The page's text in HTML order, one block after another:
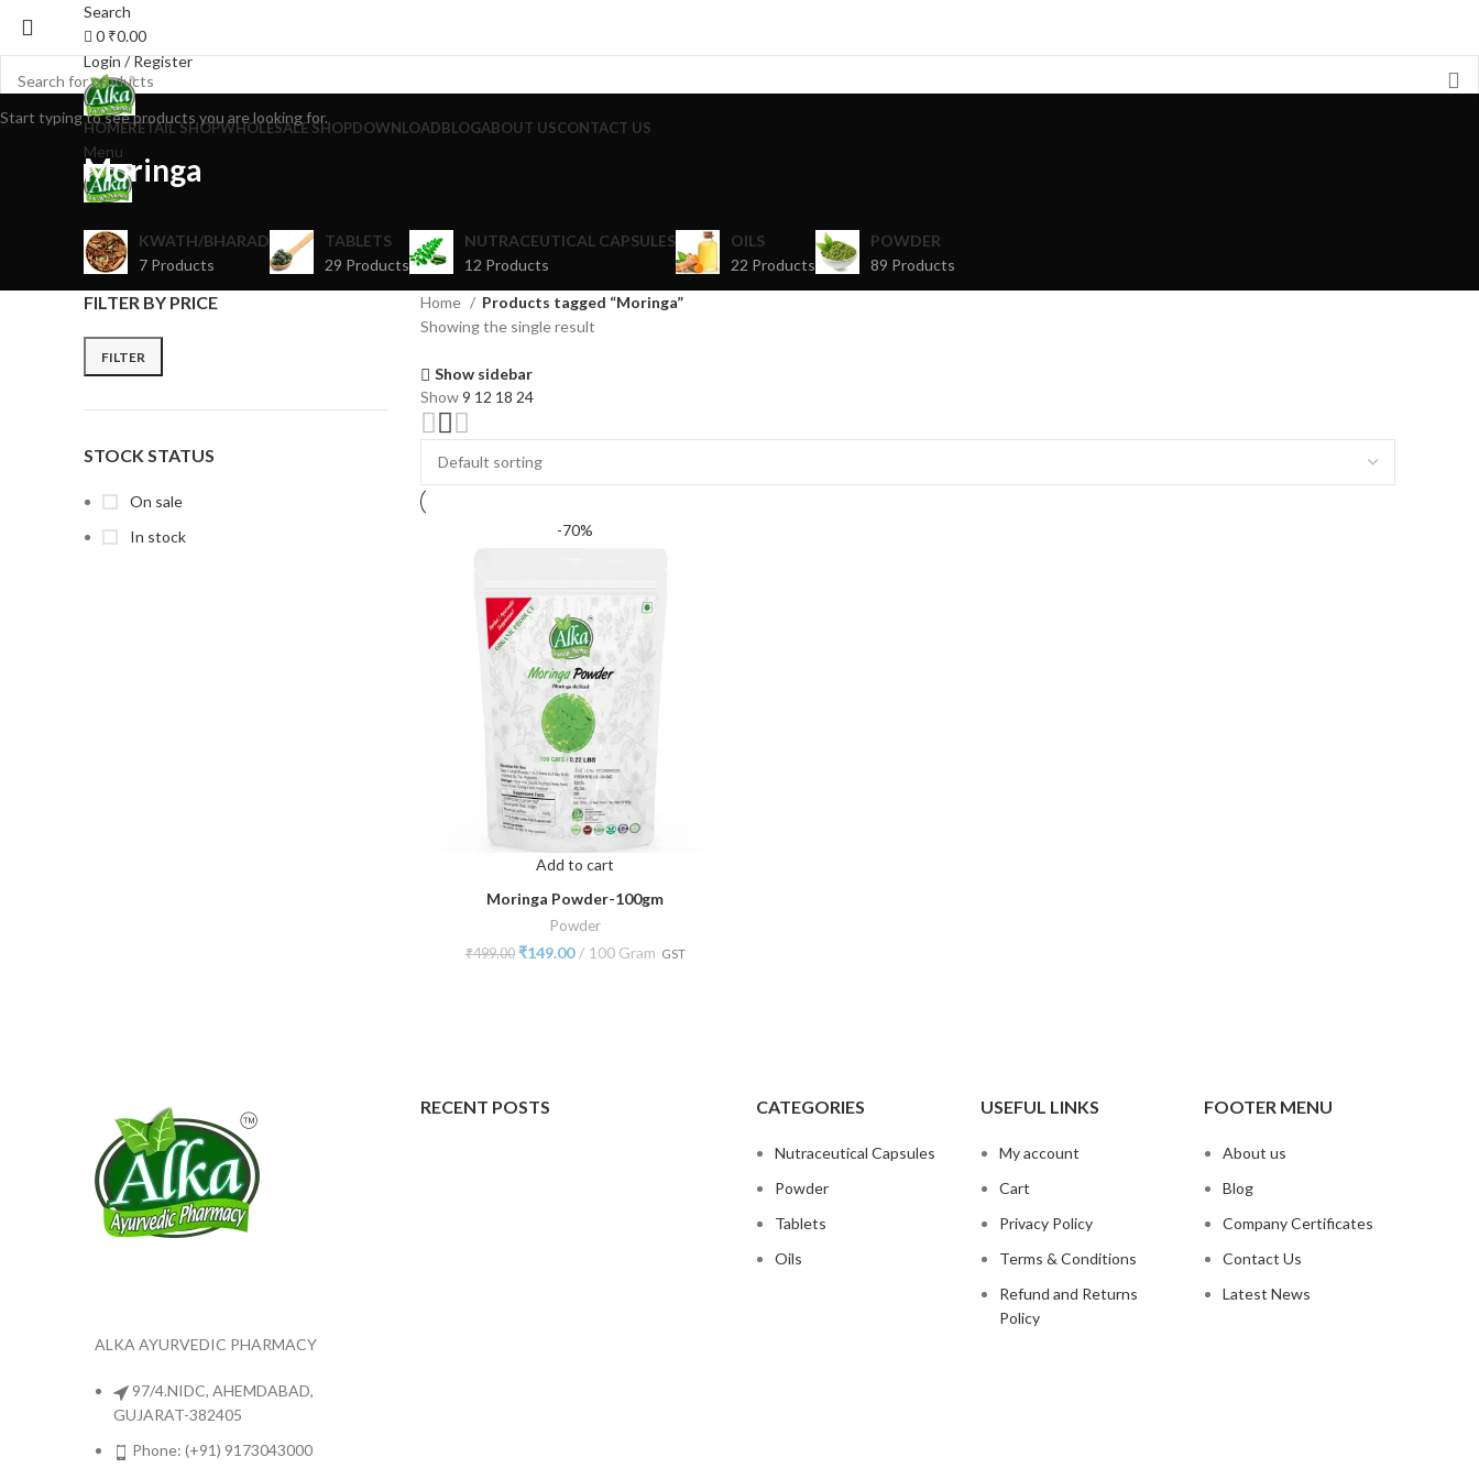
Search
0 ₹0.00
Login / Register
HOMERETAIL SHOPWHOLESALE SHOPDOWNLOADBLOGABOUT USCONTACT US
Menu
Moringa
KWATH/BHARAD
7 Products
TABLETS
29 Products
NUTRACEUTICAL CAPSULES
12 Products
OILS
22 Products
POWDER
89 Products
FILTER BY PRICE
FILTER
STOCK STATUS
On sale
In stock
Home
Products tagged “Moringa”
Showing the single result
Show sidebar
Show9 12 18 24
-70%
Add to cart
Moringa Powder-100gm
Powder
₹499.00 ₹149.00 100 Gram GST
ALKA AYURVEDIC PHARMACY
97/4.NIDC, AHEMDABAD,
GUJARAT-382405
Phone: (+91) 9173043000
RECENT POSTS CATEGORIES
Nutraceutical Capsules
Powder
Tablets
Oils
USEFUL LINKS
My account
Cart
Privacy Policy
Terms & Conditions
Refund and Returns
Policy
FOOTER MENU
About us
Blog
Company Certificates
Contact Us
Latest News
Start typing to see products you are looking for.